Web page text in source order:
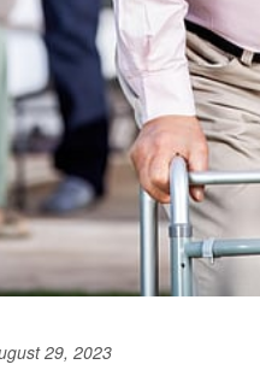
29, 2023